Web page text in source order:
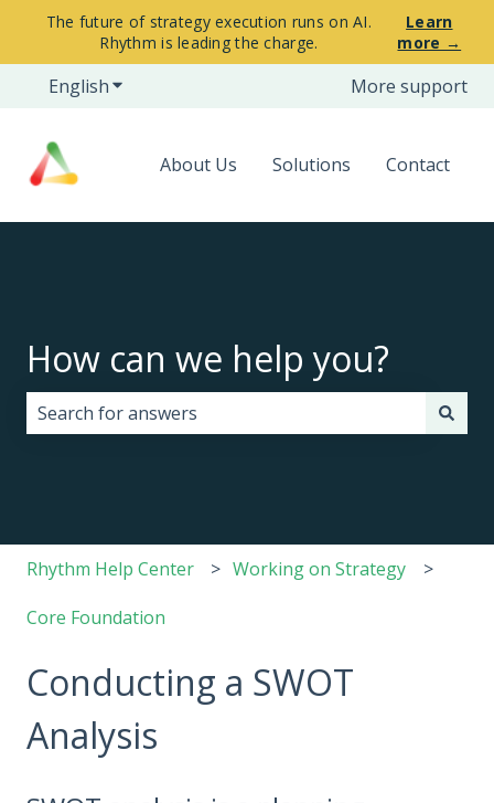
The future of strategy execution runs on AI.
Rhythm is leading the charge.
Learn
more →
EnglishShow submenu for translationsMore support
About Us Solutions Contact
How can we help you?
Rhythm Help Center Working on Strategy
Core Foundation
Conducting a SWOT
Analysis